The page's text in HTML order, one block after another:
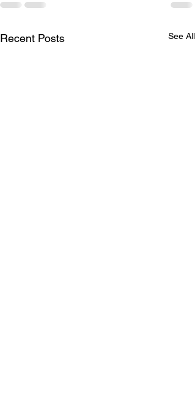
Recent Posts See All